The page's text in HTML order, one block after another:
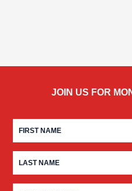
JOIN US FOR